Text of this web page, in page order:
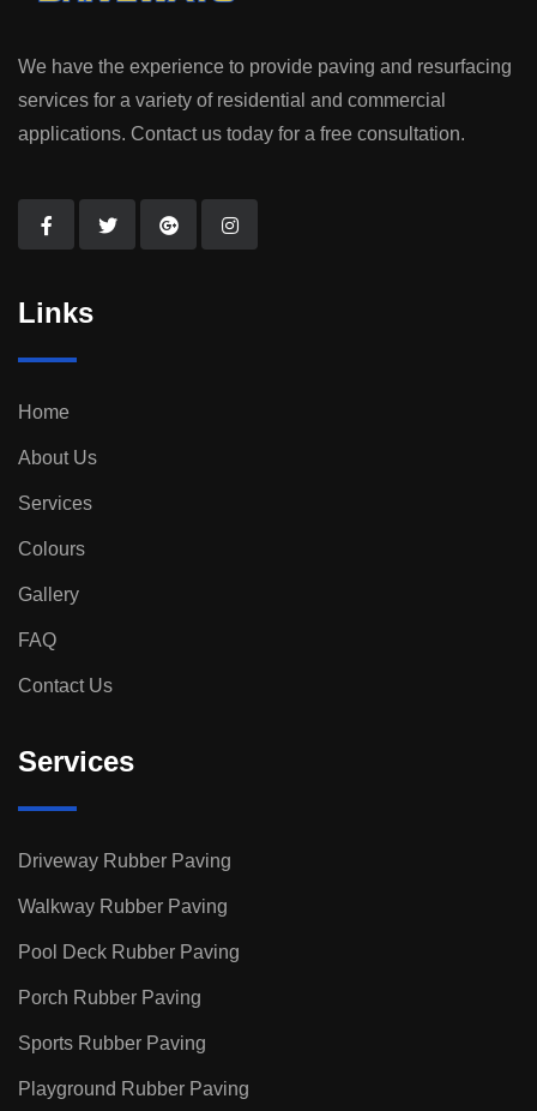
We have the experience to provide paving and resurfacing
services for a variety of residential and commercial
applications. Contact us today for a free consultation.
Links
Home
About Us
Services
Colours
Gallery
FAQ
Contact Us
Services
Driveway Rubber Paving
Walkway Rubber Paving
Pool Deck Rubber Paving
Porch Rubber Paving
Sports Rubber Paving
Playground Rubber Paving